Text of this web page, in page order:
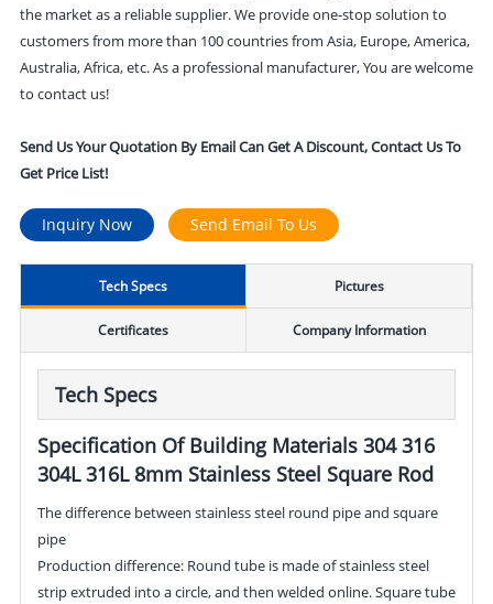
the market as a reliable supplier. We provide one-stop solution to
customers from more than 100 countries from Asia, Europe, America,
Australia, Africa, etc. As a professional manufacturer, You are welcome
to contact us!
Send Us Your Quotation By Email Can Get A Discount, Contact Us To
Get Price List!
Inquiry Now Send Email To Us
Tech Specs Pictures
Certificates Company Information
Tech Specs
Specification Of Building Materials 304 316
304L 316L 8mm Stainless Steel Square Rod
The difference between stainless steel round pipe and square
pipe
Production difference: Round tube is made of stainless steel
strip extruded into a circle, and then welded online. Square tube